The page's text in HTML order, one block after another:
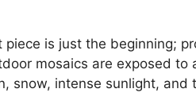
is just the beginning;
mosaics are exposed to
snow, intense sunlight, and